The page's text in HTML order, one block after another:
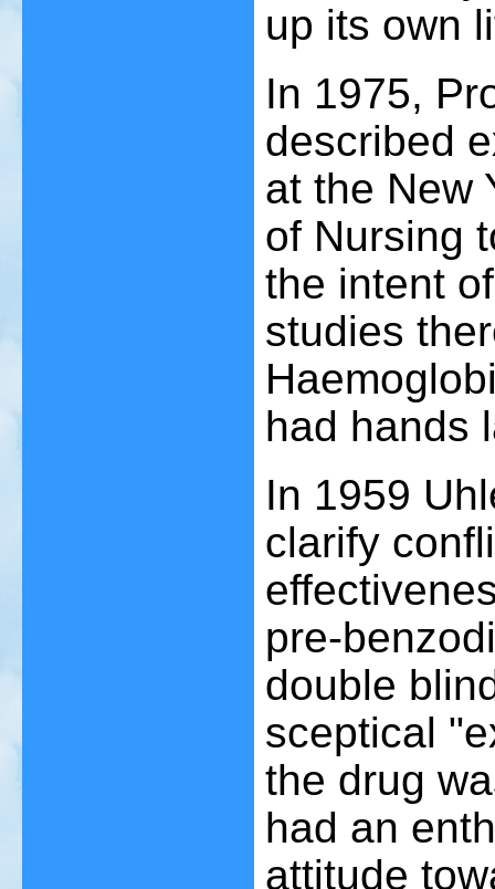
up its own
In 1975,
described
at the New
of Nursing
the intent
studies
had hands
In 1959
clarify
pre-
double
sceptical
the drug
had an
attitude